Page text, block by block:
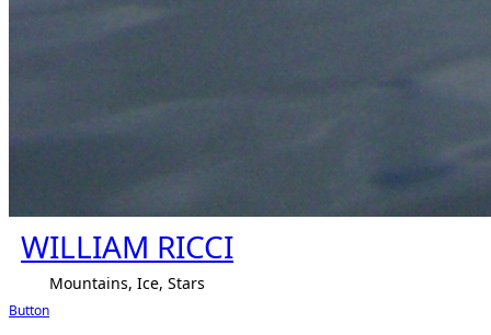
WILLIAM RICCI
Mountains, Ice, Stars
Button